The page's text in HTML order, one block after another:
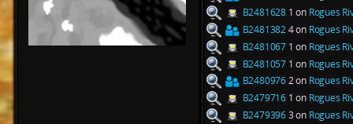
B2481628 1 on Rogues
B24813824 on Rogues
B2481067 1 on Rogues
B2481057 1 on Rogues
B24809762 on Rogues
B2479716 1 on Rogues
B24793963 on Rogues